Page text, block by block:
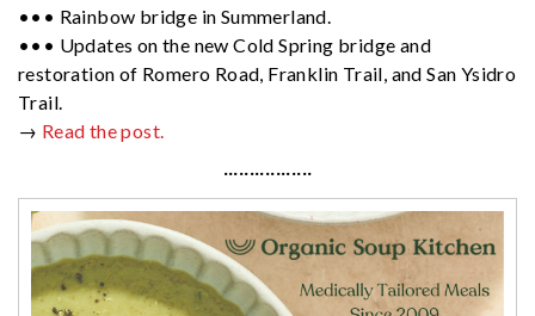
••• Rainbow bridge in Summerland.
••• Updates on the new Cold Spring bridge and
restoration of Romero Road, Franklin Trail, and San Ysidro
Trail.
→ Read the post.
·················